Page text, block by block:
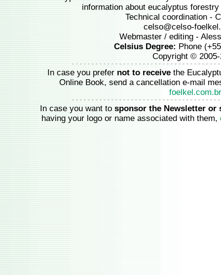
information about eucalyptus
Technical coordination -
celso@celso-
Webmaster / editing -
Celsius Degree: Phone
Copyright © 2005-
In case you prefer not to receive the
Online Book, send a cancellation e-mail
foelkel.com.br
In case you want to sponsor the Newsletter or
having your logo or name associated with them,